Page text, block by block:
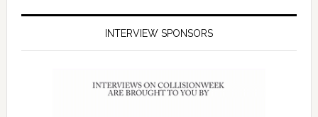
INTERVIEW SPONSORS